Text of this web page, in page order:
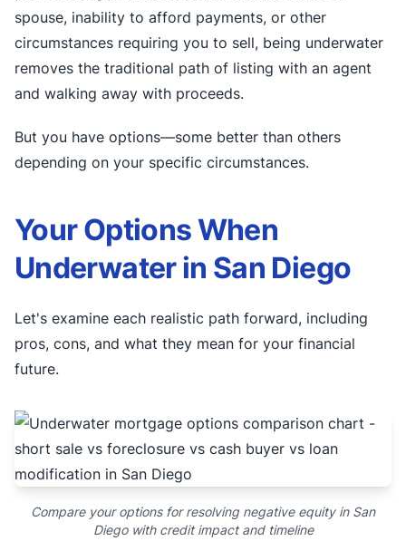
spouse, inability to afford payments, or other
circumstances requiring you to sell, being underwater
removes the traditional path of listing with an agent
and walking away with proceeds.
But you have options—some better than others
depending on your specific circumstances.
Your Options When
Underwater in San Diego
Let's examine each realistic path forward, including
pros, cons, and what they mean for your financial
future.
Compare your options for resolving negative equity in San
Diego with credit impact and timeline